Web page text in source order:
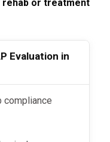
duty testis
callon
your
rehab or treatment
Evaluation in